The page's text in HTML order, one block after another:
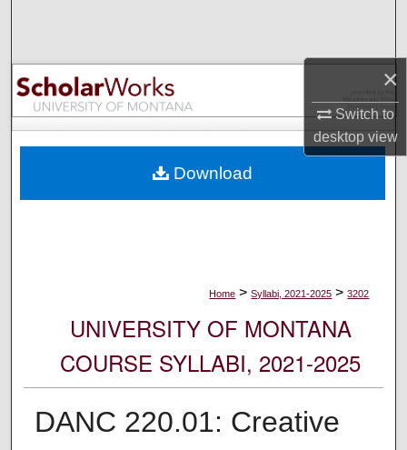
×
Switch to
desktopview
Browse Collections
My Account
Digital Commons Network™
Home > Syllabi, 2021-2025 > 3202
UNIVERSITY OF MONTANA
COURSE SYLLABI, 2021-2025
DANC 220.01: Creative
Download